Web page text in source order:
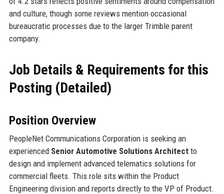
and culture, though some reviews mention occasional
bureaucratic processes due to the larger Trimble parent
company.
Job Details & Requirements for this
Posting (Detailed)
Position Overview
PeopleNet Communications Corporation is seeking an
experienced Senior Automotive Solutions Architectto
design and implement advanced telematics solutions for
commercial fleets. This role sits within the Product
Engineering division and reports directly to the VP of Product.